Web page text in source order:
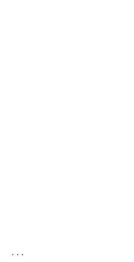
...